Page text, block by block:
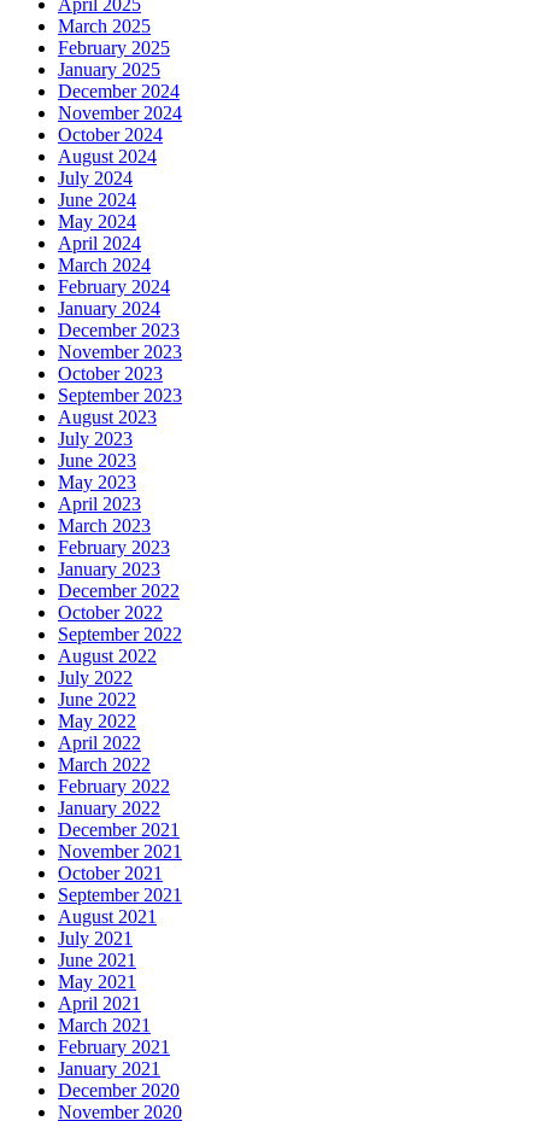
March 2025
February 2025
January 2025
December 2024
November 2024
October 2024
August 2024
July 2024
June 2024
May 2024
April 2024
March 2024
February 2024
January 2024
December 2023
November 2023
October 2023
September 2023
August 2023
July 2023
June 2023
May 2023
April 2023
March 2023
February 2023
January 2023
December 2022
October 2022
September 2022
August 2022
July 2022
June 2022
May 2022
April 2022
March 2022
February 2022
January 2022
December 2021
November 2021
October 2021
September 2021
August 2021
July 2021
June 2021
May 2021
April 2021
March 2021
February 2021
January 2021
December 2020
November 2020